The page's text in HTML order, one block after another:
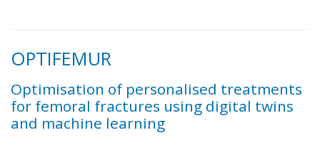
OPTIFEMUR
Optimisation of personalised treatments
for femoral fractures using digital twins
and machine learning